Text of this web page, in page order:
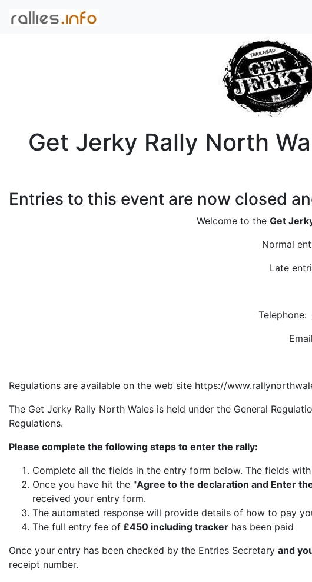
Get Jerky Rally North
Entries to this event are now closed
Welcome to the Get
Normal
Late
Telephone:
Regulations are available on the web site https://
The Get Jerky Rally North Wales is held under the General
Regulations.
Please complete the following steps to enter the rally:
Complete all the fields in the entry form below. The fields
Once you have hit the "Agree to the declaration and Enter
received your entry form.
The automated response will provide details of how to pay
The full entry fee of £450 including tracker has been paid
Once your entry has been checked by the Entries Secretary and
receipt number.